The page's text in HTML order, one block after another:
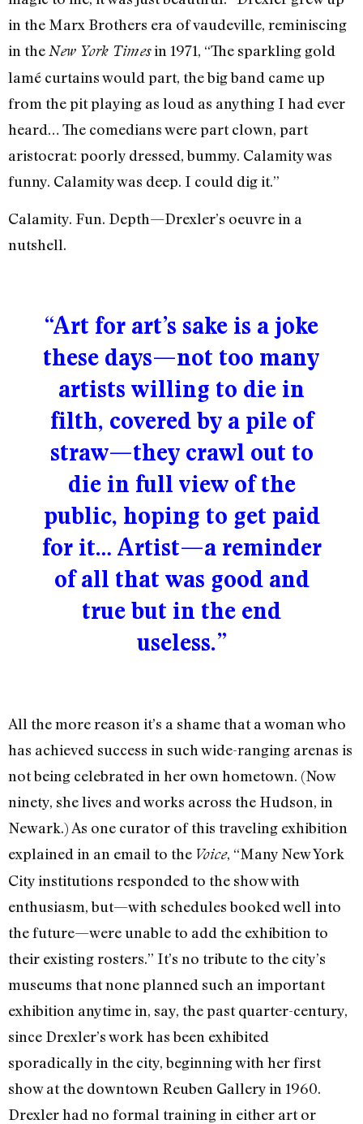
in the Marx Brothers era of vaudeville, reminiscing
in the New York Timesin 1971, “The sparkling gold
lamé curtains would part, the big band came up
from the pit playing as loud as anything I had ever
heard… The comedians were part clown, part
aristocrat: poorly dressed, bummy. Calamity was
funny. Calamity was deep. I could dig it.”
Calamity. Fun. Depth—Drexler’s oeuvre in a
nutshell.
“Art for art’s sake is a joke
these days—not too many
artists willing to die in
filth, covered by a pile of
straw—they crawl out to
die in full view of the
public, hoping to get paid
for it… Artist—a reminder
of all that was good and
true but in the end
useless.”
All the more reason it’s a shame that a woman who
has achieved success in such wide-ranging arenas is
not being celebrated in her own hometown. (Now
ninety, she lives and works across the Hudson, in
Newark.) As one curator of this traveling exhibition
explained in an email to the Voice, “Many New York
City institutions responded to the show with
enthusiasm, but—with schedules booked well into
the future—were unable to add the exhibition to
their existing rosters.” It’s no tribute to the city’s
museums that none planned such an important
exhibition anytime in, say, the past quarter-century,
since Drexler’s work has been exhibited
sporadically in the city, beginning with her first
show at the downtown Reuben Gallery in 1960.
Drexler had no formal training in either art or